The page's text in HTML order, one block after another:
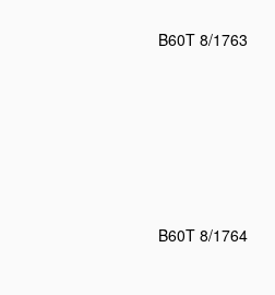
B60T 8/1763
B60T 8/1764